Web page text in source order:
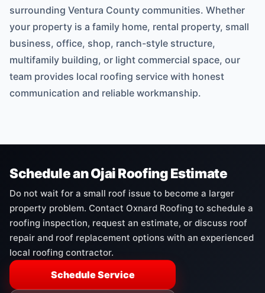
surrounding Ventura County communities. Whether
your property is a family home, rental property, small
business, office, shop, ranch-style structure,
multifamily building, or light commercial space, our
team provides local roofing service with honest
communication and reliable workmanship.
Schedule an Ojai Roofing Estimate
Do not wait for a small roof issue to become a larger
property problem. Contact Oxnard Roofing to schedule a
roofing inspection, request an estimate, or discuss roof
repair and roof replacement options with an experienced
local roofing contractor.
Schedule Service